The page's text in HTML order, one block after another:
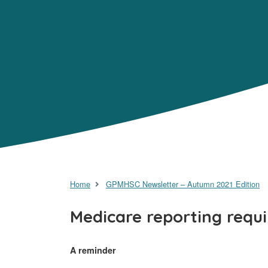
Home GPMHSC Newsletter – Autumn 2021 Edition
Medicare reporting
A reminder